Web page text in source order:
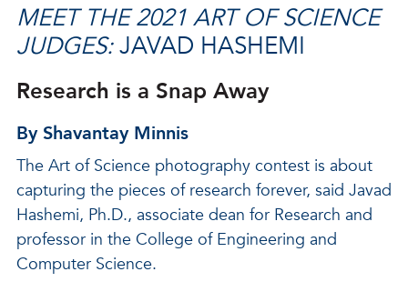
MEET THE 2021 ART OF SCIENCE
JUDGES:JAVAD HASHEMI
Research is a Snap Away
By Shavantay Minnis
The Art of Science photography contest is about
capturing the pieces of research forever, said Javad
Hashemi, Ph.D., associate dean for Research and
professor in the College of Engineering and
Computer Science.